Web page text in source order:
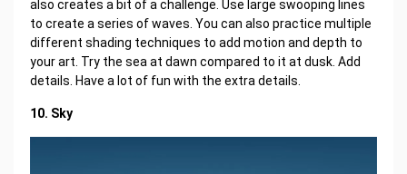
also creates a bit of a challenge. Use large swooping lines
to create a series of waves. You can also practice multiple
different shading techniques to add motion and depth to
your art. Try the sea at dawn compared to it at dusk. Add
details. Have a lot of fun with the extra details.
10. Sky